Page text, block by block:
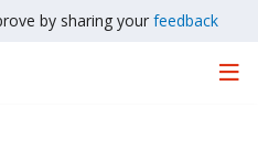
by sharing your feedback